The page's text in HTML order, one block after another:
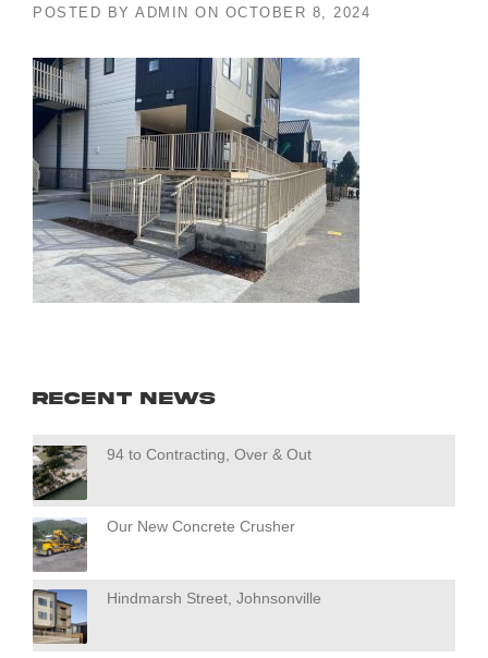
POSTED BY ADMIN ON OCTOBER 8, 2024
Recent News
94 to Contracting, Over & Out
Our New Concrete Crusher
Hindmarsh Street, Johnsonville